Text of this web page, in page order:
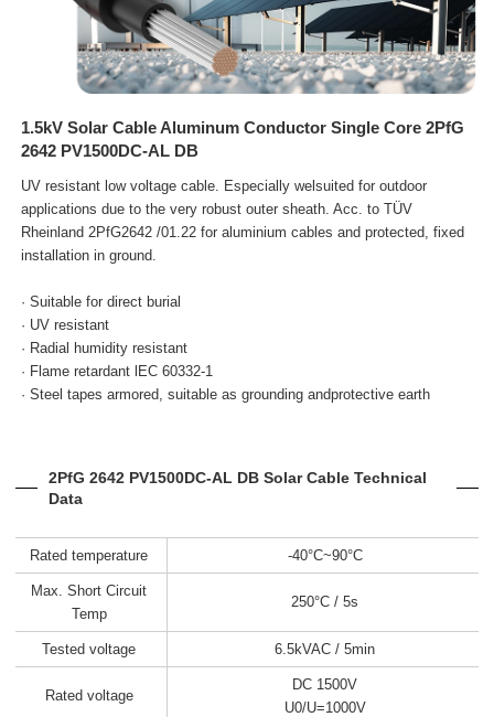
1.5kV Solar Cable Aluminum Conductor Single Core 2PfG
2642 PV1500DC-AL DB
UV resistant low voltage cable. Especially welsuited for outdoor
applications due to the very robust outer sheath. Acc.to TÜV
Rheinland 2PfG2642 /01.22 for aluminium cables and protected, fixed
installation in ground.
· Suitable for direct burial
· UV resistant
· Radial humidity resistant
· Flame retardantlEC 60332-1
· Steel tapes armored, suitable as grounding andprotective earth
2PfG 2642 PV1500DC-AL DB Solar Cable Technical
Data
Rated temperature -40°C~90°C
Max. Short Circuit
Temp
250°C / 5s
Tested voltage 6.5kVAC / 5min
Rated voltage
DC 1500V
U0/U=1000V